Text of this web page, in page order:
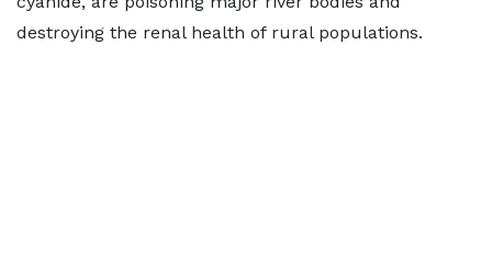
destroying the renal health of rural populations.